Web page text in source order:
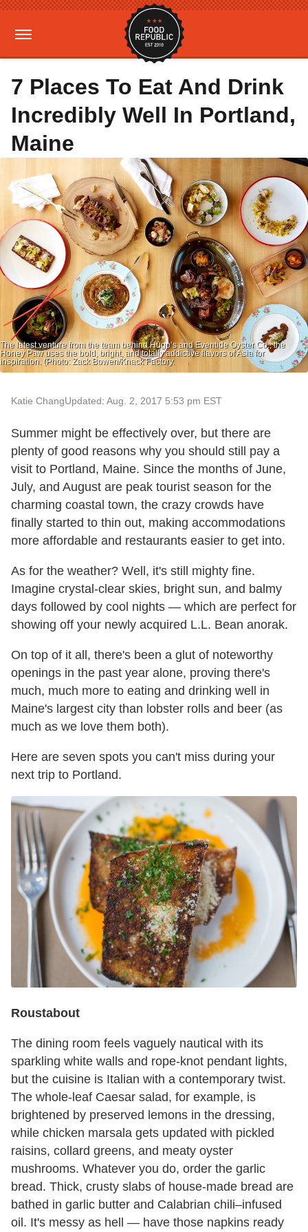
7 Places To Eat And Drink
Incredibly Well In Portland,
Maine
The latest venture from the team behind Hugo’s and Eventide Oyster Co., the
Honey Paw uses the bold, bright, and totally addictive flavors of Asia for
inspiration. (Photo: Zack Bowen/Knack Factory.
Katie ChangUpdated: Aug. 2, 2017 5:53 pm EST
Summer might be effectively over, but there are
plenty of good reasons why you should still pay a
visit to Portland, Maine. Since the months of June,
July, and August are peak tourist season for the
charming coastal town, the crazy crowds have
finally started to thin out, making accommodations
more affordable and restaurants easier to get into.
As for the weather? Well, it's still mighty fine.
Imagine crystal-clear skies, bright sun, and balmy
days followed by cool nights — which are perfect for
showing off your newly acquired L.L. Bean anorak.
On top of it all, there's been a glut of noteworthy
openings in the past year alone, proving there's
much, much more to eating and drinking well in
Maine's largest city than lobster rolls and beer (as
much as we love them both).
Here are seven spots you can't miss during your
next trip to Portland.
Roustabout
The dining room feels vaguely nautical with its
sparkling white walls and rope-knot pendant lights,
but the cuisine is Italian with a contemporary twist.
The whole-leaf Caesar salad, for example, is
brightened by preserved lemons in the dressing,
while chicken marsala gets updated with pickled
raisins, collard greens, and meaty oyster
mushrooms. Whatever you do, order the garlic
bread. Thick, crusty slabs of house-made bread are
bathed in garlic butter and Calabrian chili–infused
oil. It's messy as hell — have those napkins ready